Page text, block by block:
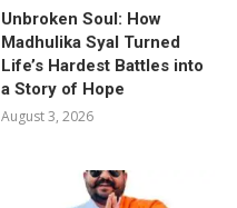
Unbroken Soul: How
Madhulika Syal Turned
Life’s Hardest Battles into
a Story of Hope
August 3, 2026